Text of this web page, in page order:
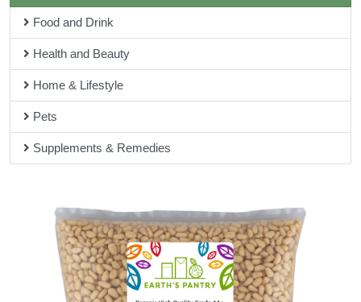
Food and Drink
Health and Beauty
Home & Lifestyle
Pets
Supplements & Remedies